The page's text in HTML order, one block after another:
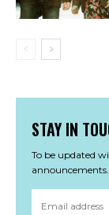
STAY IN
To be updated
announcements.